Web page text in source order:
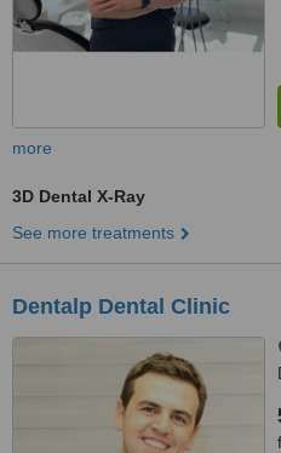
more
3D Dental X-Ray
See more treatments
Dentalp Dental Clinic